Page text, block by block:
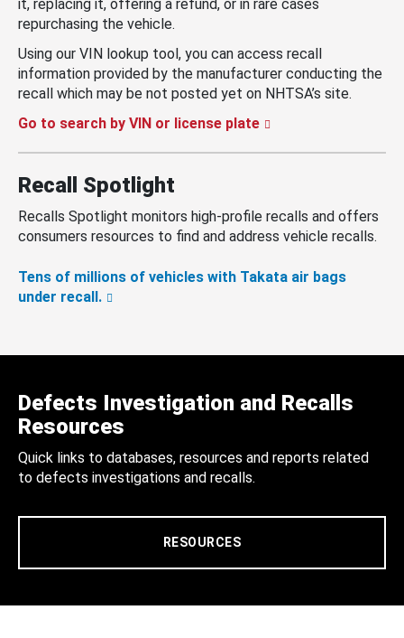
it, replacing it, offering a refund, or in rare cases
repurchasing the vehicle.
Using our VIN lookup tool, you can access recall
information provided by the manufacturer conducting the
recall which may be not posted yet on NHTSA’s site.
Go to search by VIN or license plate
Recall Spotlight
Recalls Spotlight monitors high-profile recalls and offers
consumers resources to find and address vehicle recalls.
Tens of millions of vehicles with Takata air bags
under recall.
Defects Investigation and Recalls
Resources
Quick links to databases, resources and reports related
to defects investigations and recalls.
RESOURCES